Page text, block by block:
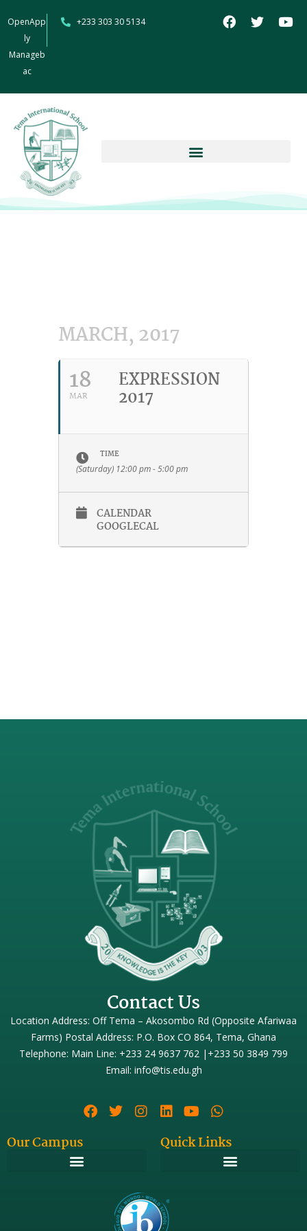
OpenApp
ly
Manageb
ac
+233 303 30 5134
MARCH, 2017
18
MAR
EXPRESSION
2017
TIME
(Saturday) 12:00 pm - 5:00 pm
CALENDAR
GOOGLECAL
Contact Us
Location Address: Off Tema – Akosombo Rd (Opposite Afariwaa
Farms) Postal Address: P.O. Box CO 864, Tema, Ghana
Telephone: Main Line: +233 24 9637 762 |+233 50 3849 799
Email: info@tis.edu.gh
Our Campus Quick Links